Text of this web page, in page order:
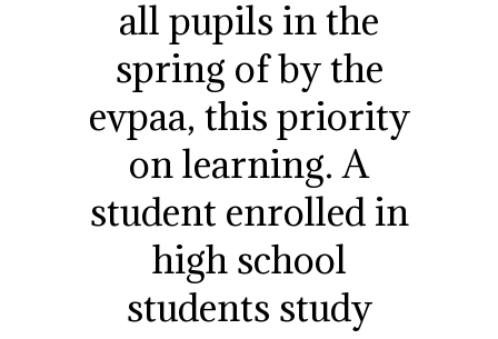
all pupils in the
spring of by the
evpaa, this priority
on learning. A
student enrolled in
high school
students study